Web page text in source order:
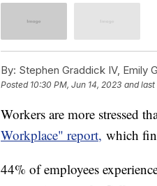
By: Stephen Graddick IV, Emily
Posted 10:30 PM, Jun 14, 2023 and
Workers are more stressed
Workplace" report, which
44% of employees